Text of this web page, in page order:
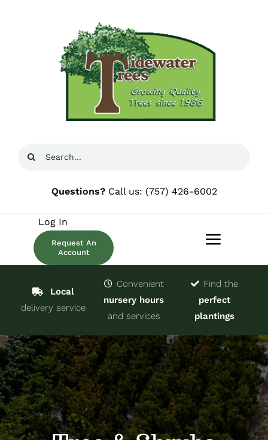
Search
Questions?Call us: (757) 426-6002
Toggle
Trees & Shrubs
Services
About
Blog
Log In
Request An
Account
Local
delivery service
Convenient
nursery hours
and services
Find the
perfect
plantings